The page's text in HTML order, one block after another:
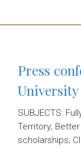
Press
University
SUBJECTS:
Territory;
scholarships;